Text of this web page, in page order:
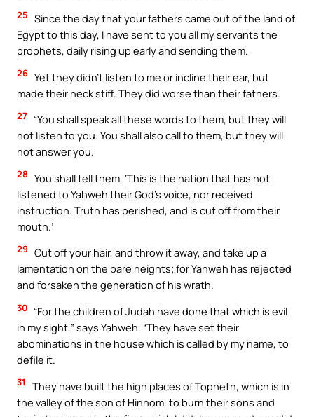
25 Since the day that your fathers came out of the land of
Egypt to this day, I have sent to you all my servants the
prophets, daily rising up early and sending them.
26 Yet they didn’t listen to me or incline their ear, but
made their neck stiff. They did worse than their fathers.
27 “You shall speak all these words to them, but they will
not listen to you. You shall also call to them, but they will
not answer you.
28 You shall tell them, ‘This is the nation that has not
listened to Yahweh their God’s voice, nor received
instruction. Truth has perished, and is cut off from their
mouth.’
29 Cut off your hair, and throw it away, and take up a
lamentation on the bare heights; for Yahweh has rejected
and forsaken the generation of his wrath.
30 “For the children of Judah have done that which is evil
in my sight,” says Yahweh. “They have set their
abominations in the house which is called by my name, to
defile it.
31
They have built the high places of Topheth, which is in
the valley of the son of Hinnom, to burn their sons and